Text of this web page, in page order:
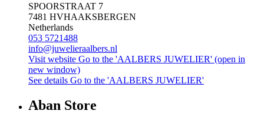
SPOORSTRAAT 7
7481 HVHAAKSBERGEN
Netherlands
053 5721488
info@juwelieraalbers.nl
Visit website Go to the 'AALBERS JUWELIER' (open in
new window)
See details Go to the 'AALBERS JUWELIER'
Aban Store